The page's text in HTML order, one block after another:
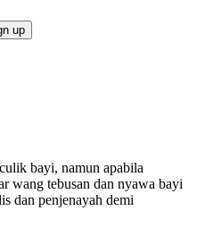
up
bayi, namun apabila
wang tebusan dan nyawa bayi
dan penjenayah demi